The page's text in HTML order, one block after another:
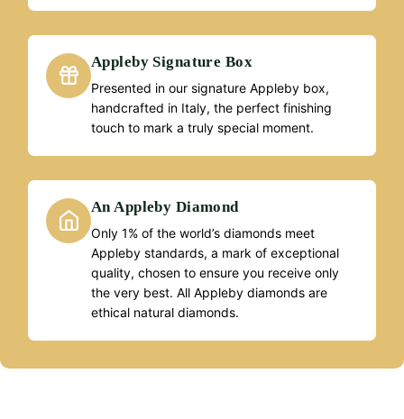
Appleby Signature Box
Presented in our signature Appleby box,
handcrafted in Italy, the perfect finishing
touch to mark a truly special moment.
An Appleby Diamond
Only 1% of the world’s diamonds meet
Appleby standards, a mark of exceptional
quality, chosen to ensure you receive only
the very best. All Appleby diamonds are
ethical natural diamonds.